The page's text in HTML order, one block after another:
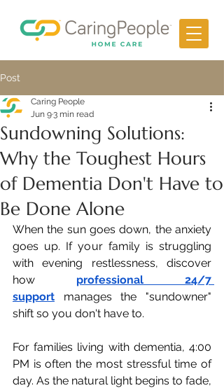
Post
Sundowning Solutions:
Why the Toughest Hours
of Dementia Don't Have to
Be Done Alone
Caring People
Jun 93 min read
When the sun goes down, the anxiety
goes up. If your family is struggling
with evening restlessness, discover
how professional 24/7
support manages the "sundowner"
shift so you don't have to.
For families living with dementia, 4:00
PM is often the most stressful time of
day. As the natural light begins to fade,